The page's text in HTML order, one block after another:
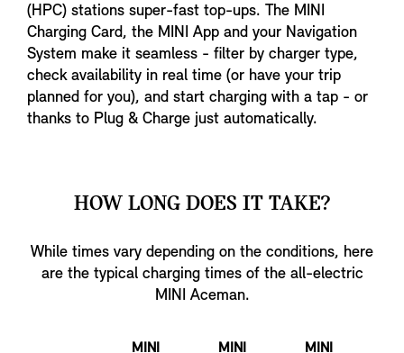
(HPC) stations super-fast top-ups. The MINI
Charging Card, the MINI App and your Navigation
System make it seamless - filter by charger type,
check availability in real time (or have your trip
planned for you), and start charging with a tap - or
thanks to Plug & Charge just automatically.
HOW LONG DOES IT TAKE?
While times vary depending on the conditions, here
are the typical charging times of the all-electric
MINI Aceman.
MINI
MINI
MINI